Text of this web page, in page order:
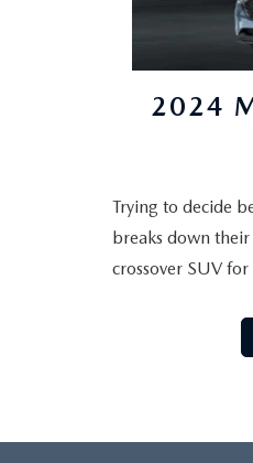
2024
Trying to decide
breaks down
crossover SUV for